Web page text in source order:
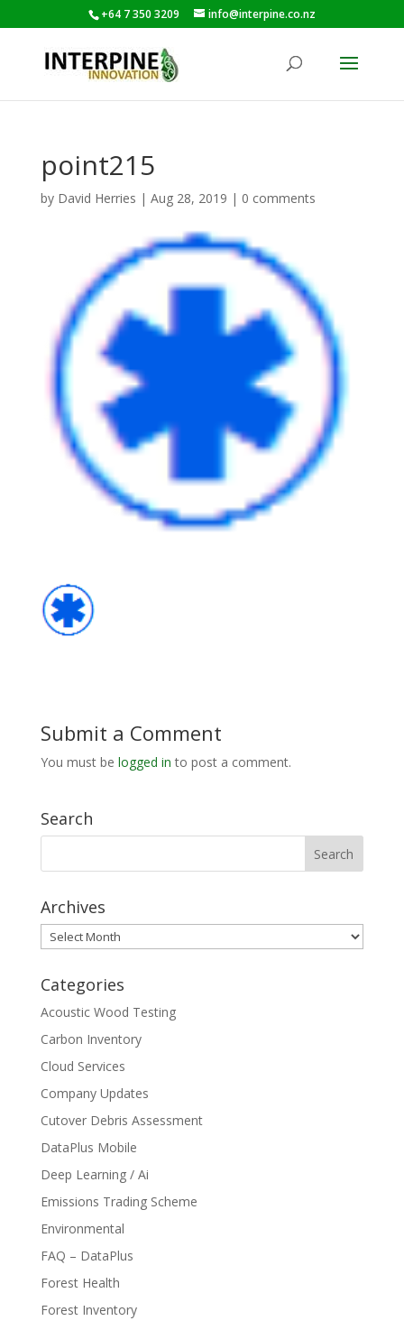
+64 7 350 3209 info@interpine.co.nz
point215
by David Herries | Aug 28, 2019 | 0 comments
Submit a Comment
You must be logged in to post a comment.
Search
Archives
Archives
Categories
Acoustic Wood Testing
Carbon Inventory
Cloud Services
Company Updates
Cutover Debris Assessment
DataPlus Mobile
Deep Learning / Ai
Emissions Trading Scheme
Environmental
FAQ – DataPlus
Forest Health
Forest Inventory